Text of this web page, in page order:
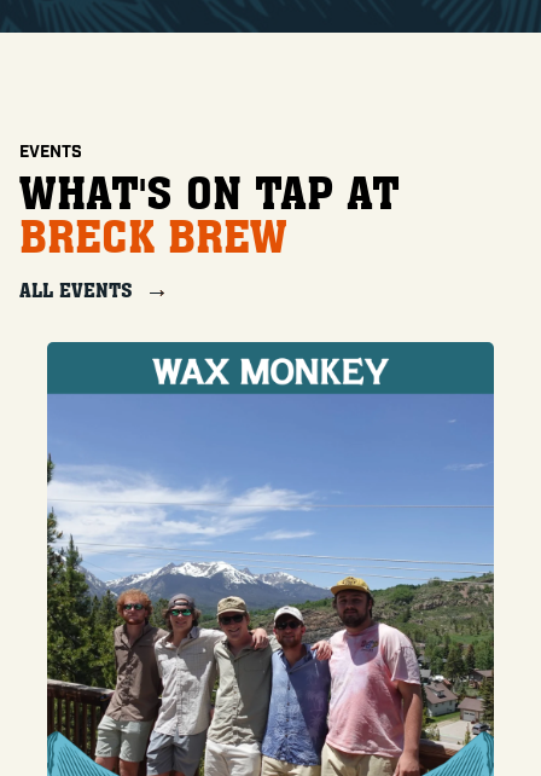
EVENTS
WHAT'S ON TAP AT
BRECK BREW
ALL EVENTS